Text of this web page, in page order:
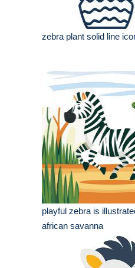
zebra plant solid line
playful zebra is
african savanna